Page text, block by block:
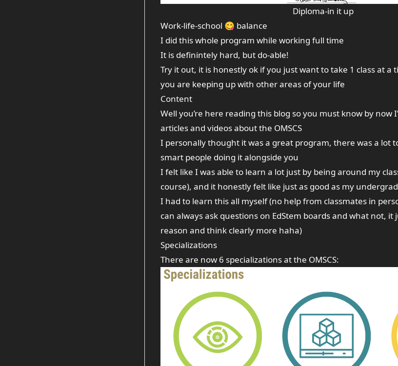
Diploma-in it up
Work-life-school 😋 balance
I did this whole program while working full time
It is definintely hard, but do-able!
Try it out, it is honestly ok if you just want to take 1 class at a
you are keeping up with other areas of your life
Content
Well you’re here reading this blog so you must know by now
articles and videos about the OMSCS
I personally thought it was a great program, there was a lot
smart people doing it alongside you
I felt like I was able to learn a lot just by being around my
course), and it honestly felt like just as good as my
I had to learn this all myself (no help from classmates in
can always ask questions on EdStem boards and what not, it
reason and think clearly more haha)
Specializations
There are now 6 specializations at the OMSCS: